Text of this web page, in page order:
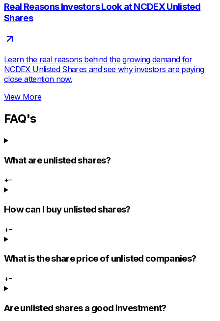
Real Reasons Investors Look at NCDEX Unlisted
Shares
Learn the real reasons behind the growing demand for
NCDEX Unlisted Shares and see why investors are paying
close attention now.
View More
FAQ's
What are unlisted shares?
+-
How can I buy unlisted shares?
+-
What is the share price of unlisted companies?
+-
Are unlisted shares a good investment?